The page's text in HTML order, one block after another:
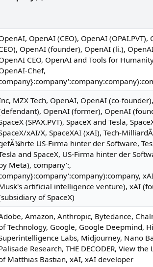
Sherri
OpenAI (CEO), OpenAI
OpenAI (founder), OpenAI (li.),
CEO, OpenAI and Tools for
Chef,
MZX Tech, OpenAI, OpenAI (co-
OpenAI (former), OpenAI
(SPAX.PVT), SpaceX and Tesla,
xAI/X, SpaceXAI (xAI), Tech-
US-Firma hinter der Software,
and SpaceX, US-Firma hinter der
Meta), company':,
artificial intelligence venture), xAI
of SpaceX)
Amazon, Anthropic, Bytedance,
Technology, Google, Google Deepmind,
Labs, Midjourney, Nano
Research, THE DECODER, View
Matthias Bastian, xAI, xAI developer